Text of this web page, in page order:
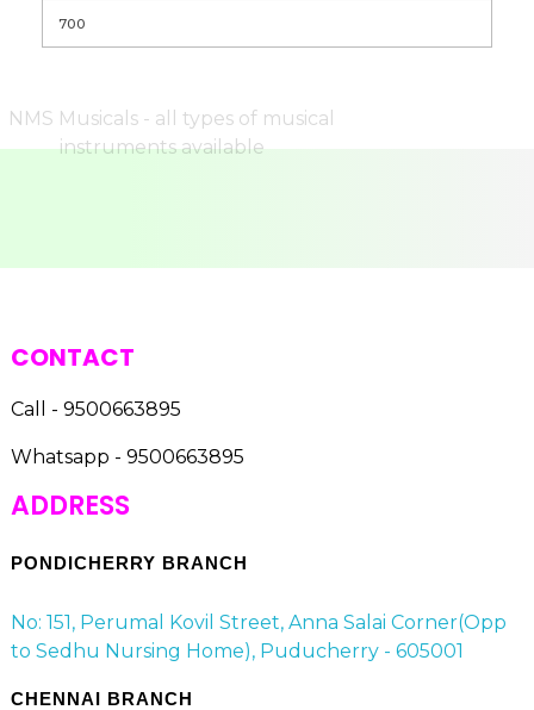
CONTACT
Call - 9500663895
Whatsapp - 9500663895
ADDRESS
PONDICHERRY BRANCH
No: 151, Perumal Kovil Street, Anna Salai Corner(Opp
to Sedhu Nursing Home), Puducherry - 605001
CHENNAI BRANCH